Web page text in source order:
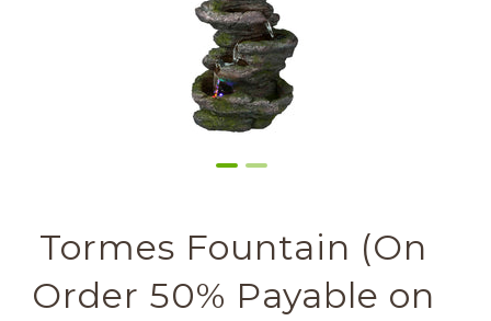
Tormes Fountain (On
Order 50% Payable on